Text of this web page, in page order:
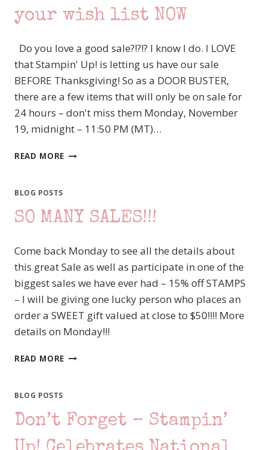
your wish list NOW
Do you love a good sale?!?!? I know I do. I LOVE
that Stampin' Up! is letting us have our sale
BEFORE Thanksgiving! So as a DOOR BUSTER,
there are a few items that will only be on sale for
24 hours – don't miss them Monday, November
19, midnight – 11:50 PM (MT)…
READ MORE ON-
–
WISH
LIST
NOW
BLOG POSTS
SO MANY SALES!!!
Come back Monday to see all the details about
this great Sale as well as participate in one of the
biggest sales we have ever had – 15% off STAMPS
– I will be giving one lucky person who places an
order a SWEET gift valued at close to $50!!!! More
details on Monday!!!
READ MORE SO
BLOG POSTS
Don’t Forget – Stampin’